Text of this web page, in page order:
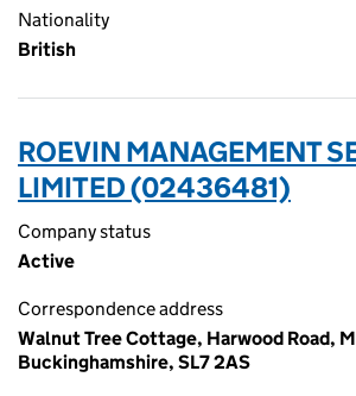
Nationality
British
ROEVIN MANAGEMENT
LIMITED (02436481)
Company status
Active
Correspondence address
Walnut Tree Cottage, Harwood Road,
Buckinghamshire, SL7 2AS